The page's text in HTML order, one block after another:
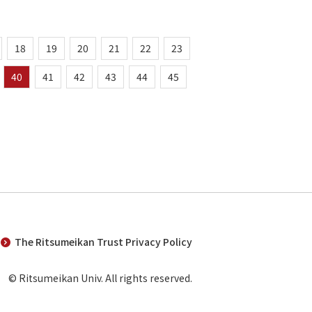
18 19 20 21 22 23
40 41 42 43 44 45
The Ritsumeikan Trust Privacy Policy
© Ritsumeikan Univ. All rights reserved.